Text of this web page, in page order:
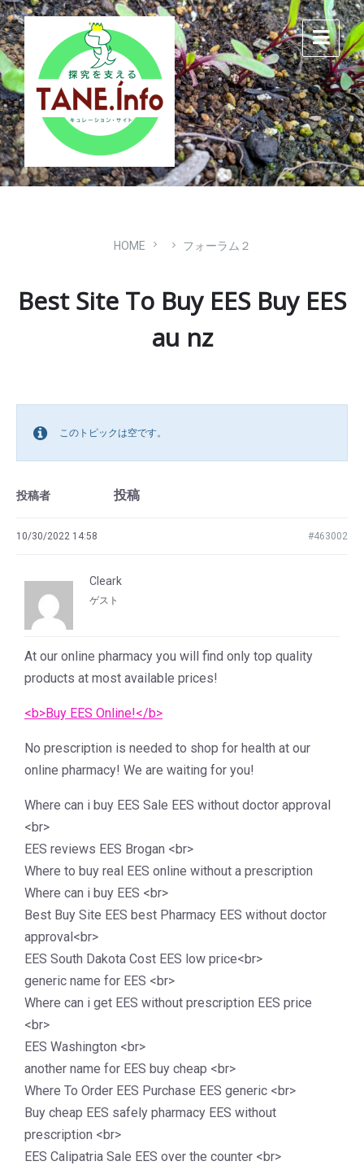
Skip
to
content
Skip
to
main
navigation
Skip
to
footer
HOME フォーラム２
Best Site To Buy EES Buy EES
au nz
このトピックは空です。
投稿者 投稿
10/30/2022 14:58 #463002
Cleark
ゲスト
At our online pharmacy you will find only top quality
products at most available prices!
<b>Buy EES Online!</b>
No prescription is needed to shop for health at our
online pharmacy! We are waiting for you!
Where can i buy EES Sale EES without doctor approval
<br>
EES reviews EES Brogan <br>
Where to buy real EES online without a prescription
Where can i buy EES <br>
Best Buy Site EES best Pharmacy EES without doctor
approval<br>
EES South Dakota Cost EES low price<br>
generic name for EES <br>
Where can i get EES without prescription EES price
<br>
EES Washington <br>
another name for EES buy cheap <br>
Where To Order EES Purchase EES generic <br>
Buy cheap EES safely pharmacy EES without
prescription <br>
EES Calipatria Sale EES over the counter <br>